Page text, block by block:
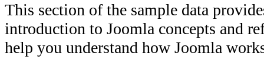
This section of the sample data
introduction to Joomla concepts and
help you understand how Joomla